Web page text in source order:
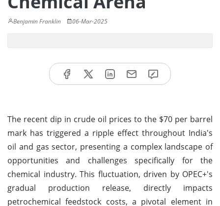
Benjamin Franklin 06-Mar-2025
The recent dip in crude oil prices to the $70 per barrel
mark has triggered a ripple effect throughout India's
oil and gas sector, presenting a complex landscape of
opportunities and challenges specifically for the
chemical industry. This fluctuation, driven by OPEC+'s
gradual production release, directly impacts
petrochemical feedstock costs, a pivotal element in